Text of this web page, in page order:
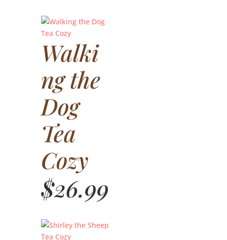
Walki
ng the
Dog
Tea
Cozy
$26.99